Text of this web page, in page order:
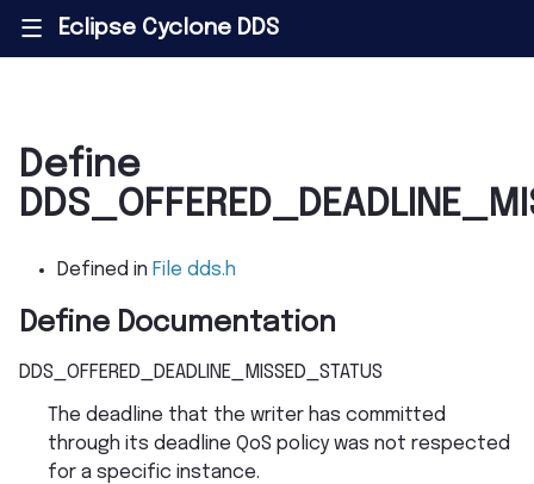
||| Eclipse Cyclone DDS
Define
Defined in File dds.h
Define Documentation
DDS_OFFERED_DEADLINE_MISSED_STATUS
The deadline that the writer has committed
through its deadline QoS policy was not respected
for a specific instance.